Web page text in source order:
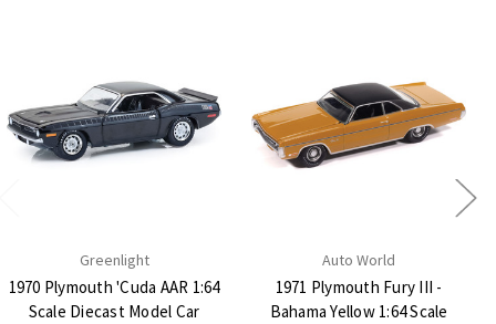
Greenlight
1970 Plymouth 'Cuda AAR 1:64
Scale Diecast Model Car
Auto World
1971 Plymouth Fury III -
Bahama Yellow 1:64 Scale